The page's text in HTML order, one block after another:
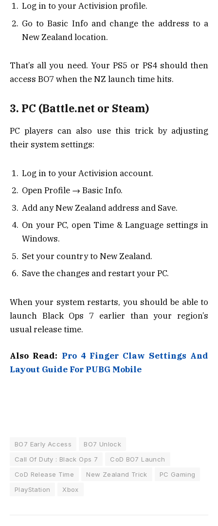
Log in to your Activision profile.
Go to Basic Info and change the address to a
New Zealand location.
That’s all you need. Your PS5 or PS4 should then
access BO7 when the NZ launch time hits.
3. PC (Battle.net or Steam)
PC players can also use this trick by adjusting
their system settings:
Log in to your Activision account.
Open Profile → Basic Info.
Add any New Zealand address and Save.
On your PC, open Time & Language settings in
Windows.
Set your country to New Zealand.
Save the changes and restart your PC.
When your system restarts, you should be able to
launch Black Ops 7 earlier than your region’s
usual release time.
Also Read: Pro 4 Finger Claw Settings And
Layout Guide For PUBG Mobile
BO7 Early Access
BO7 Unlock
Call Of Duty : Black Ops 7
CoD BO7 Launch
CoD Release Time
New Zealand Trick
PC Gaming
PlayStation
Xbox